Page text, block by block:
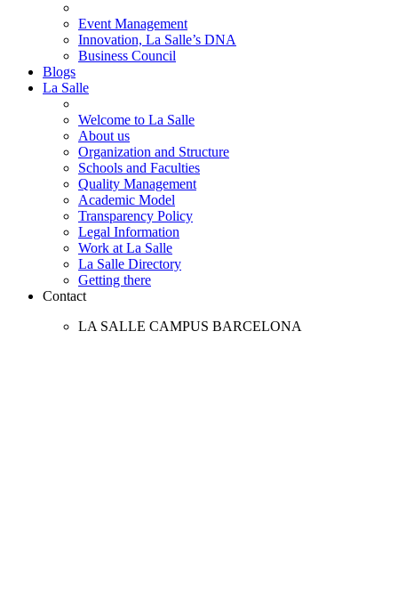
Event Management
Innovation, La Salle’s DNA
Business Council
Blogs
La Salle
Welcome to La Salle
About us
Organization and Structure
Schools and Faculties
Quality Management
Academic Model
Transparency Policy
Legal Information
Work at La Salle
La Salle Directory
Getting there
Contact
LA SALLE CAMPUS BARCELONA